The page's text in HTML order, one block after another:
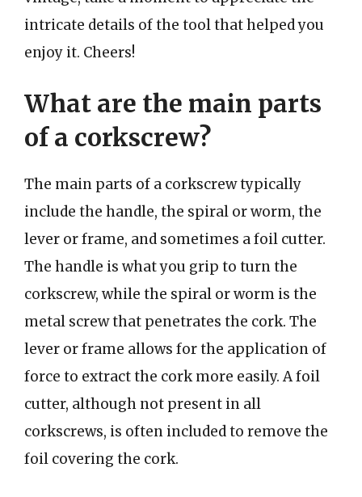
intricate details of the tool that helped you
enjoy it. Cheers!
What are the main parts
of a corkscrew?
The main parts of a corkscrew typically
include the handle, the spiral or worm, the
lever or frame, and sometimes a foil cutter.
The handle is what you grip to turn the
corkscrew, while the spiral or worm is the
metal screw that penetrates the cork. The
lever or frame allows for the application of
force to extract the cork more easily. A foil
cutter, although not present in all
corkscrews, is often included to remove the
foil covering the cork.